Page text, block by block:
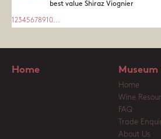
best value Shiraz Viognier
1 2345678910...
Home
Home
Wine
FAQ
Trade
About Us